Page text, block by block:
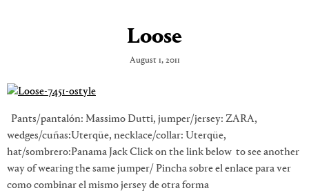
Loose
August 1, 2011
Pants/pantalón: Massimo Dutti, jumper/jersey: ZARA,
wedges/cuñas:Uterqüe, necklace/collar: Uterqüe,
hat/sombrero:Panama Jack Click on the link below to see another
way of wearing the same jumper/ Pincha sobre el enlace para ver
como combinar el mismo jersey de otra forma